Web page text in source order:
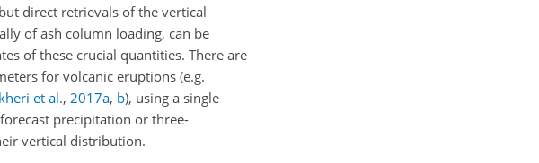
direct retrievals of the vertical
of ash column loading, can be
of these crucial quantities. There are
for volcanic eruptions (e.g.
et al., 2017a, b), using a single
precipitation or three-
vertical distribution.